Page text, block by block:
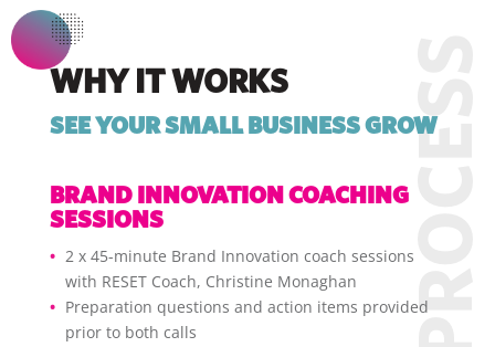
WHY IT WORKS
SEE YOUR SMALL BUSINESS GROW
BRAND INNOVATION COACHING
SESSIONS
2 x 45-minute Brand Innovation coach sessions
with RESET Coach, Christine Monaghan
Preparation questions and action items provided
prior to both calls